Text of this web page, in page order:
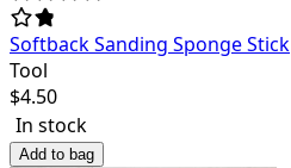
Softback Sanding Sponge Stick
Tool
$4.50
In stock
Add to bag